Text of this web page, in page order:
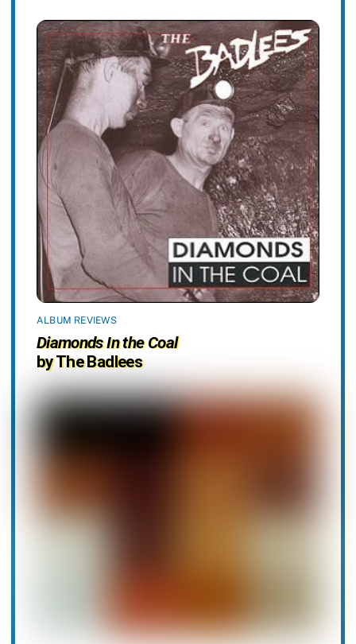
ALBUM REVIEWS
Diamonds In the Coal
by The Badlees